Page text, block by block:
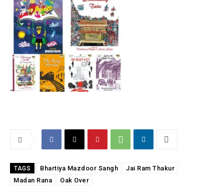
TAGS Bhartiya Mazdoor Sangh
Jai Ram Thakur
Madan Rana
Oak Over